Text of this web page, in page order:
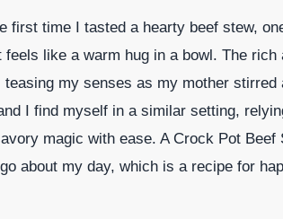
first time I tasted a hearty beef stew,
like a warm hug in a bowl. The rich
teasing my senses as my mother stirred
I find myself in a similar setting,
magic with ease. A Crock Pot
about my day, which is a recipe for